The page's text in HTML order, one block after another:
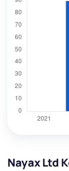
Nayax Ltd